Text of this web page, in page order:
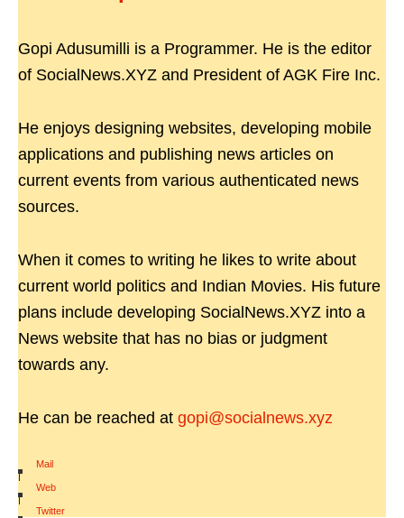
Gopi Adusumilli is a Programmer. He is the editor
of SocialNews.XYZ and President of AGK Fire Inc.
He enjoys designing websites, developing mobile
applications and publishing news articles on
current events from various authenticated news
sources.
When it comes to writing he likes to write about
current world politics and Indian Movies. His future
plans include developing SocialNews.XYZ into a
News website that has no bias or judgment
towards any.
He can be reached at gopi@socialnews.xyz
Mail
|
Web
|
Twitter